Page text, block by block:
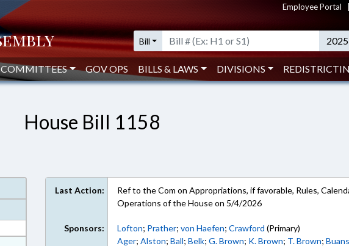
Employee Portal
Bill
COMMITTEES GOV OPS BILLS & LAWS DIVISIONS
House Bill 1158
Last Action:
Ref to the Com on Appropriations, if favorable, Rules,
Operations of the House on 5/4/2026
Sponsors: Lofton; Prather;von Haefen;Crawford (Primary)
Ager;Alston;Ball;Belk;G. Brown; K. Brown; T. Brown;